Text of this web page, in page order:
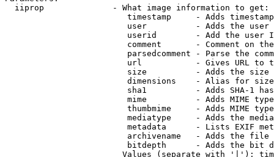
  iiprop              - What image information to get:
timestamp     - Adds
user          - Adds the
userid        - Add the user
comment       - Comment on
parsedcomment - Parse the
url           - Gives URL to
size          - Adds the
                         dimensions    - Alias for size
sha1          - Adds SHA-1
mime          - Adds MIME
thumbmime     - Adds MIME
mediatype     - Adds the
metadata      - Lists EXIF
archivename   - Adds the
bitdepth      - Adds the bit
Values (separate with '|'):